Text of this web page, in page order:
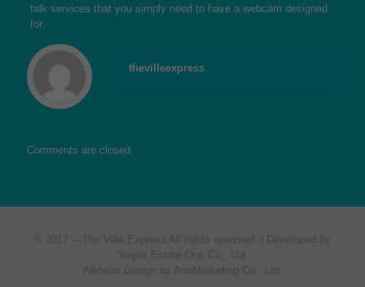
talk services that you simply need to have a webcam designed
for.
thevilleexpress
Comments are closed.
© 2017 — The Ville Express
All rights reserved. | Developed by
Siripat Estate One Co., Ltd.
Website Design by ArioMarketing Co., Ltd.